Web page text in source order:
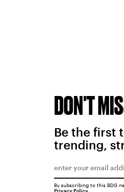
DON'T
Be the first
trending,
By subscribing to this BDG
Privacy Policy